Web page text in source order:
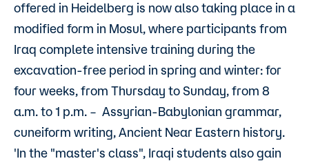
offered in Heidelberg is now also taking place in a
modified form in Mosul, where participants from
Iraq complete intensive training during the
excavation-free period in spring and winter: for
four weeks, from Thursday to Sunday, from 8
a.m. to 1 p.m. – Assyrian-Babylonian grammar,
cuneiform writing, Ancient Near Eastern history.
'In the "master's class", Iraqi students also gain